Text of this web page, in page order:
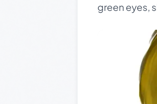
green eyes,